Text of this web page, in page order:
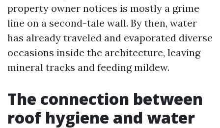
property owner notices is mostly a grime
line on a second-tale wall. By then, water
has already traveled and evaporated diverse
occasions inside the architecture, leaving
mineral tracks and feeding mildew.
The connection between
roof hygiene and water